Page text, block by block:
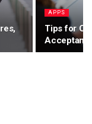
APPS
Tips for